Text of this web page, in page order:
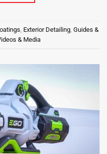
Exterior Detailing Guides &
& Media